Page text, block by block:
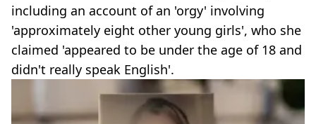
including an account of an 'orgy' involving
'approximately eight other young girls', who she
claimed 'appeared to be under the age of 18 and
didn't really speak English'.